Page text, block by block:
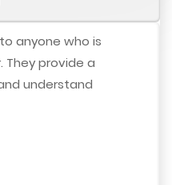
anyone who is
They provide a
understand